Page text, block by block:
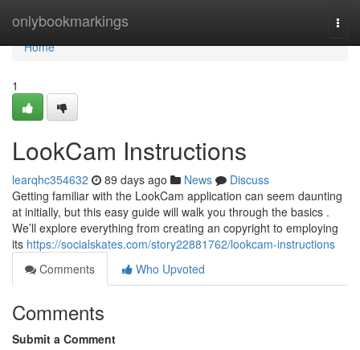
onlybookmarkings
Home
Home
1
LookCam Instructions
learqhc354632 89 days ago News
Discuss
Getting familiar with the LookCam application can seem daunting
at initially, but this easy guide will walk you through the basics .
We’ll explore everything from creating an copyright to employing
its https://socialskates.com/story22881762/lookcam-instructions
Comments
Who Upvoted
Comments
Submit a Comment